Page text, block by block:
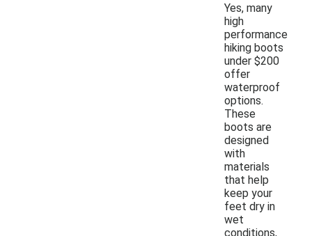
Yes, many
high
performance
hiking boots
under $200
offer
waterproof
options.
These
boots are
designed
with
materials
that help
keep your
feet dry in
wet
conditions,